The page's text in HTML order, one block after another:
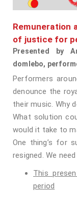
Remuneration
of justice for
Presented by
domlebo,
Performers
denounce the
their music. Why
What solution
would it take to
One thing’s for
resigned. We
This
period